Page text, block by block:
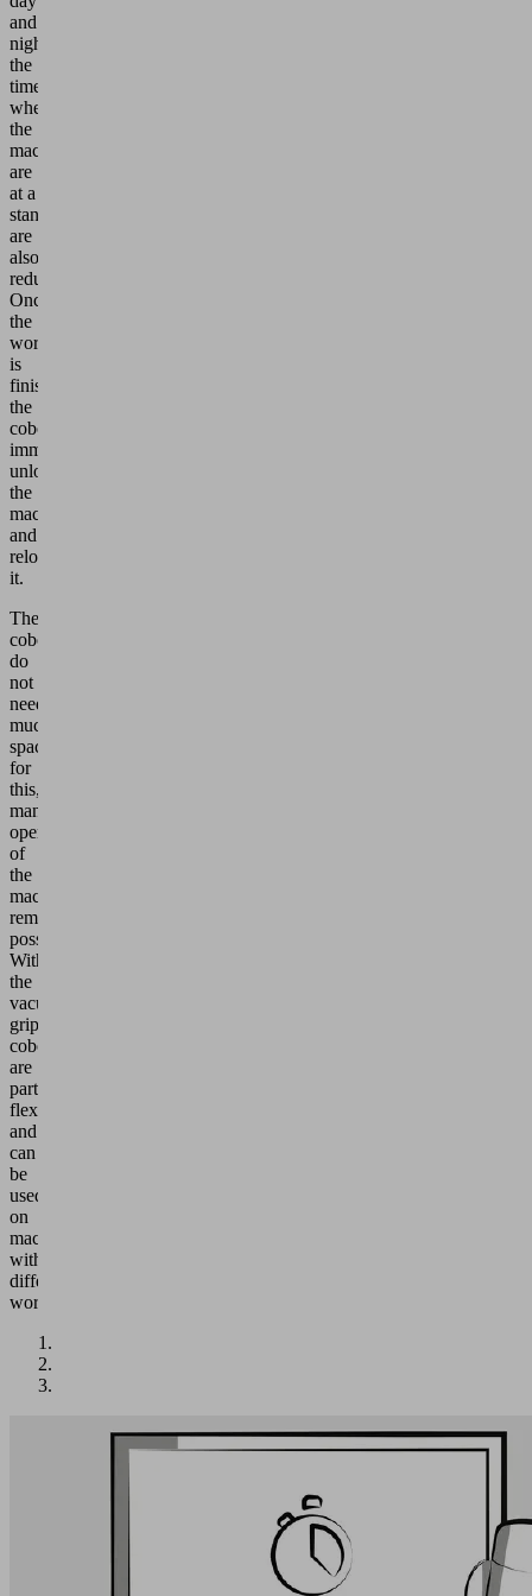
and
night,
the
times
when
the
machines
are
at a
standstill
are
also
reduced.
Once
the
workpiece
is
finished,
the
cobot
immediately
unloads
the
machine
and
reloads
it.
The
cobots
do
not
need
much
space
for
this,
manual
operation
of
the
machines
remains
possible.
With
the
vacuum
grippers,
cobots
are
particularly
flexible
and
can
be
used
on
machines
with
different
workpieces.